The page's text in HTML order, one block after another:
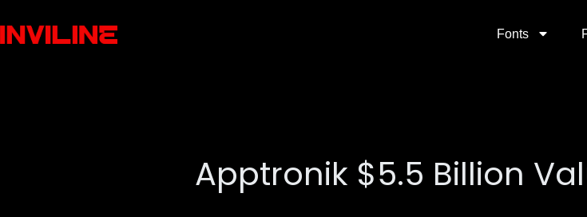
Fonts
Apptronik $5.5 Billion